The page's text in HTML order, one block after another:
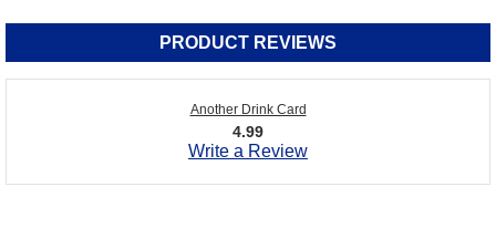
PRODUCT REVIEWS
Another Drink Card
4.99
Write a Review